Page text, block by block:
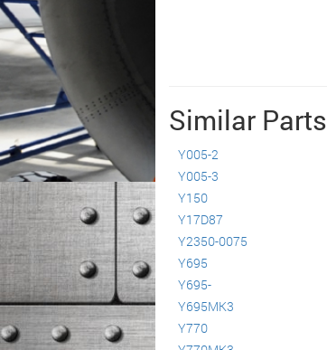
Similar Parts
Y005-2
Y005-3
Y150
Y17D87
Y2350-0075
Y695
Y695-
Y695MK3
Y770